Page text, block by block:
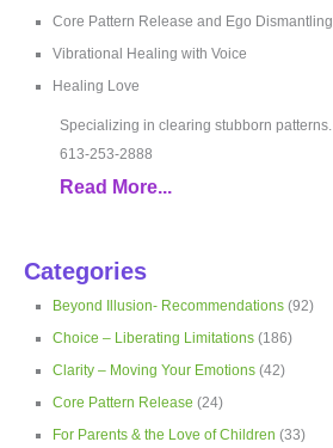
Core Pattern Release and Ego Dismantling
Vibrational Healing with Voice
Healing Love
Specializing in clearing stubborn patterns.
613-253-2888
Read More...
Categories
Beyond Illusion- Recommendations (92)
Choice – Liberating Limitations (186)
Clarity – Moving Your Emotions (42)
Core Pattern Release (24)
For Parents & the Love of Children (33)